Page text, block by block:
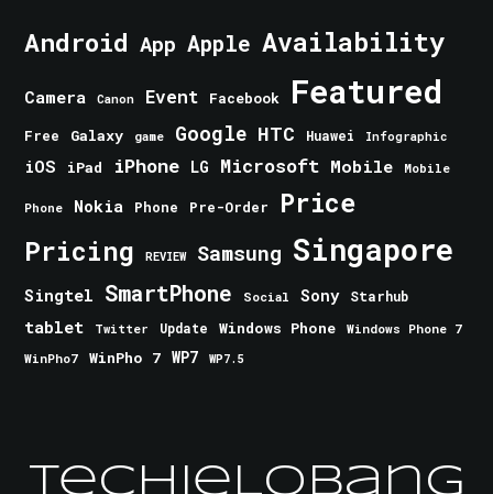
Android App Apple Availability
Camera Canon Event Facebook Featured
Free Galaxy game Google HTC Huawei Infographic
iOS iPad iPhone LG Microsoft Mobile Mobile
Phone Nokia Phone Pre-Order Price
Pricing REVIEW Samsung Singapore
Singtel SmartPhone Social Sony Starhub
tablet Twitter Update Windows Phone
Windows Phone 7
WinPho7
WinPho 7 WP7 WP7.5
TechieLobang